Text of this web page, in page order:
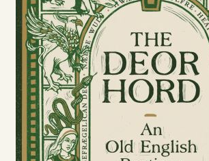
Contact